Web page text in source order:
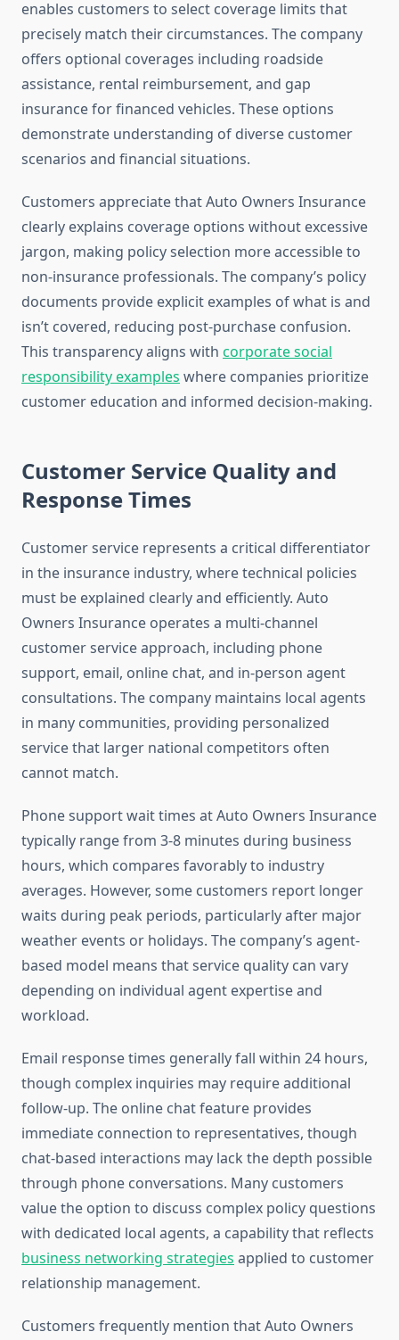
enables customers to select coverage limits that
precisely match their circumstances. The company
offers optional coverages including roadside
assistance, rental reimbursement, and gap
insurance for financed vehicles. These options
demonstrate understanding of diverse customer
scenarios and financial situations.
Customers appreciate that Auto Owners Insurance
clearly explains coverage options without excessive
jargon, making policy selection more accessible to
non-insurance professionals. The company’s policy
documents provide explicit examples of what is and
isn’t covered, reducing post-purchase confusion.
This transparency aligns with corporate social
responsibility examples where companies prioritize
customer education and informed decision-making.
Customer Service Quality and
Response Times
Customer service represents a critical differentiator
in the insurance industry, where technical policies
must be explained clearly and efficiently. Auto
Owners Insurance operates a multi-channel
customer service approach, including phone
support, email, online chat, and in-person agent
consultations. The company maintains local agents
in many communities, providing personalized
service that larger national competitors often
cannot match.
Phone support wait times at Auto Owners Insurance
typically range from 3-8 minutes during business
hours, which compares favorably to industry
averages. However, some customers report longer
waits during peak periods, particularly after major
weather events or holidays. The company’s agent-
based model means that service quality can vary
depending on individual agent expertise and
workload.
Email response times generally fall within 24 hours,
though complex inquiries may require additional
follow-up. The online chat feature provides
immediate connection to representatives, though
chat-based interactions may lack the depth possible
through phone conversations. Many customers
value the option to discuss complex policy questions
with dedicated local agents, a capability that reflects
business networking strategies applied to customer
relationship management.
Customers frequently mention that Auto Owners